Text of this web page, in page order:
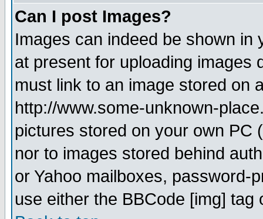
Can I post Images?
Images can indeed be shown in
at present for uploading images
must link to an image stored on
http://www.some-unknown-
pictures stored on your own PC
nor to images stored behind
or Yahoo mailboxes, password-
use either the BBCode [img]